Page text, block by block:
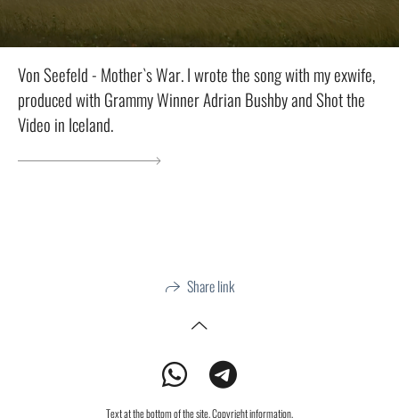
Von Seefeld - Mother`s War. I wrote the song with my exwife,
produced with Grammy Winner Adrian Bushby and Shot the
Video in Iceland.
Share link
Text at the bottom of the site. Copyright information.